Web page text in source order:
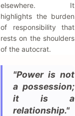
elsewhere. It
highlights the burden
of responsibility that
rests on the shoulders
of the autocrat.
"Power is not
a possession;
it is a
relationship."